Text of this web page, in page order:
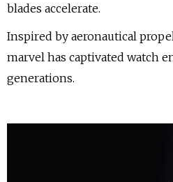
blades accelerate.
Inspired by aeronautical
marvel has captivated watch
generations.